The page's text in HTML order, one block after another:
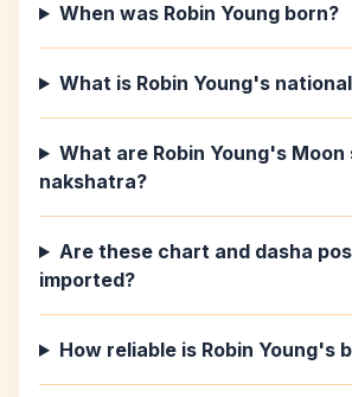
When was Robin Young born?
What is Robin Young's
What are Robin Young's Moon
nakshatra?
Are these chart and dasha
imported?
How reliable is Robin Young's